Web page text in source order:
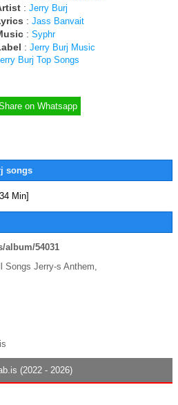
: Jerry Burj
: Jass Banvait
: Syphr
: Jerry Burj Music
Burj Top Songs
on Whatsapp
songs
Min]
album/54031
Songs Jerry-s Anthem,
(2022 - 2026)